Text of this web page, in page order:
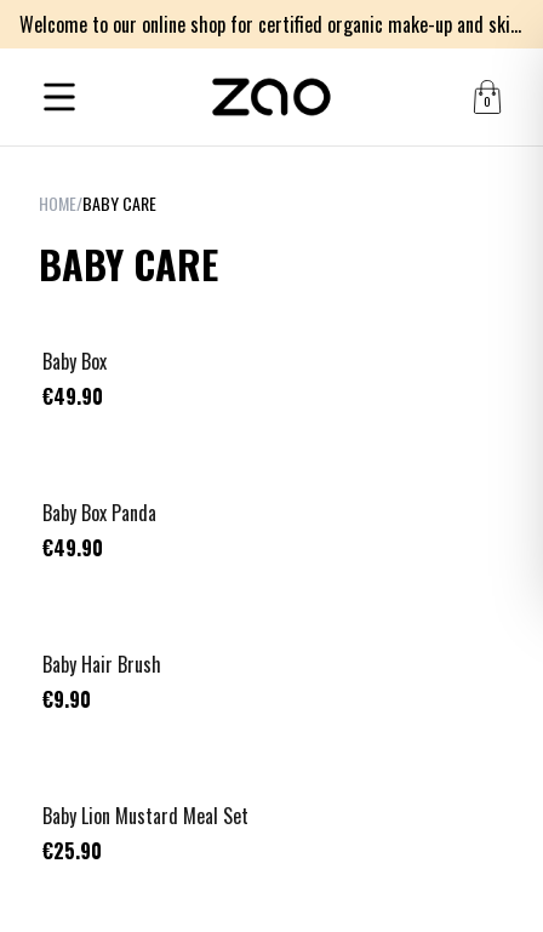
Welcome to our online shop for certified organic make-up and skincare products
0
HOME/BABY CARE
BABY CARE
Baby Box
€49.90
Baby Box Panda
€49.90
Baby Hair Brush
€9.90
Baby Lion Mustard Meal Set
€25.90